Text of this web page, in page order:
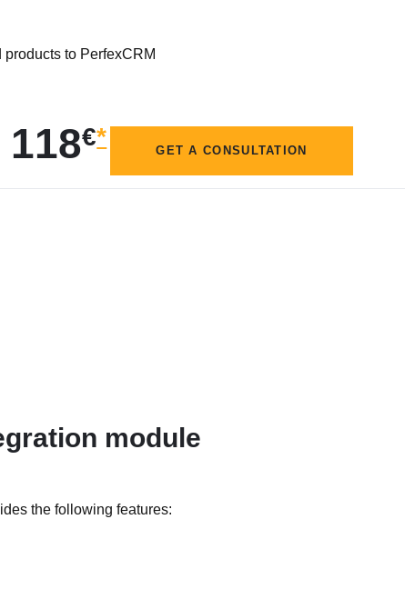
to PerfexCRM
118€* GET A CONSULTATION
module
the following features: